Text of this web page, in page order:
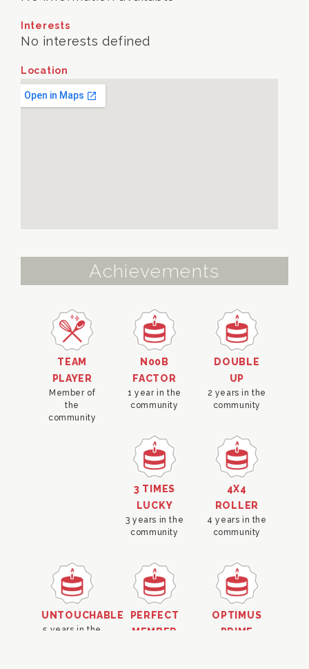
Interests
No interests defined
Location
Achievements